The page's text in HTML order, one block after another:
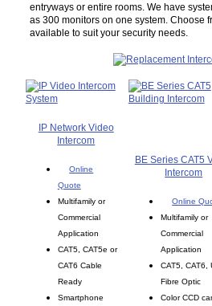
entryways or entire rooms. We have
as 300 monitors on one system. Choose
available to suit your security needs.
IP Network Video
Intercom
Online
Quote
Multifamily or
Commercial
Application
CAT5, CAT5e or
CAT6 Cable
Ready
Smartphone
BE Series CAT5
Intercom
Online
Multifamily or
Commercial
Application
CAT5, CAT6,
Fibre Optic
Color CCD